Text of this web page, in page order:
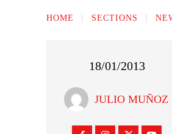
HOME SECTIONS
18/01/2013
JULIO MUÑOZ